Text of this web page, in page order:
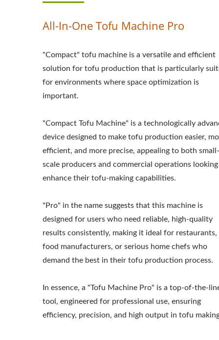
TOFU MAKING
TOFU
TOFUMAKER,
MACHINE, VEGAN
MACHINERY AND
HOW TO MAKE
TOFU
PROCESSING
PRODUCTION,
PRODUCTION
MACHINE /
MAKING
All-In-One Tofu Machine Pro
"Compact" tofu machine is a versatile and efficient
solution for tofu production that is particularly
for environments where space optimization is
important.
"Compact Tofu Machine" is a technologically
device designed to make tofu production easier,
efficient, and more precise, appealing to both small-
scale producers and commercial operations
enhance their tofu-making capabilities.
"Pro" in the name suggests that this machine is
designed for users who need reliable, high-quality
results consistently, making it ideal for restaurants,
food manufacturers, or serious home chefs who
demand the best in their tofu production process.
In essence, a "Tofu Machine Pro" is a top-of-the-
tool, engineered for professional use, ensuring
efficiency, precision, and high output in tofu